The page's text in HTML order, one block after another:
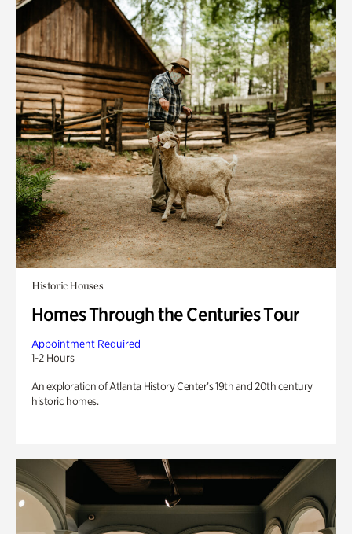
Historic Houses
Homes Through the Centuries Tour
Appointment Required
1-2 Hours
An exploration of Atlanta History Center’s 19th and 20th century
historic homes.